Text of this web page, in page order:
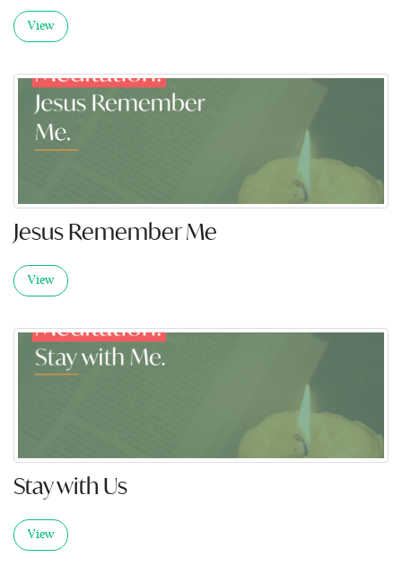
View
Jesus Remember Me
View
Stay with Us
View